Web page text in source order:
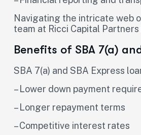
Navigating the intricate web
team at Ricci Capital
Benefits of SBA 7(a)
SBA 7(a) and SBA Express
– Lower down payment
– Longer repayment terms
– Competitive interest rates